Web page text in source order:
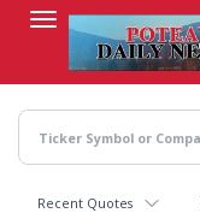
content
Recent Quotes